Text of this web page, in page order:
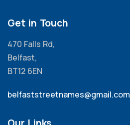
Get in Touch
470 Falls Rd,
Belfast,
BT12 6EN
belfaststreetnames@gmail.com